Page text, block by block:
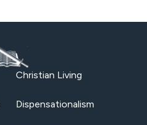
Christian Living
Dispensationalism